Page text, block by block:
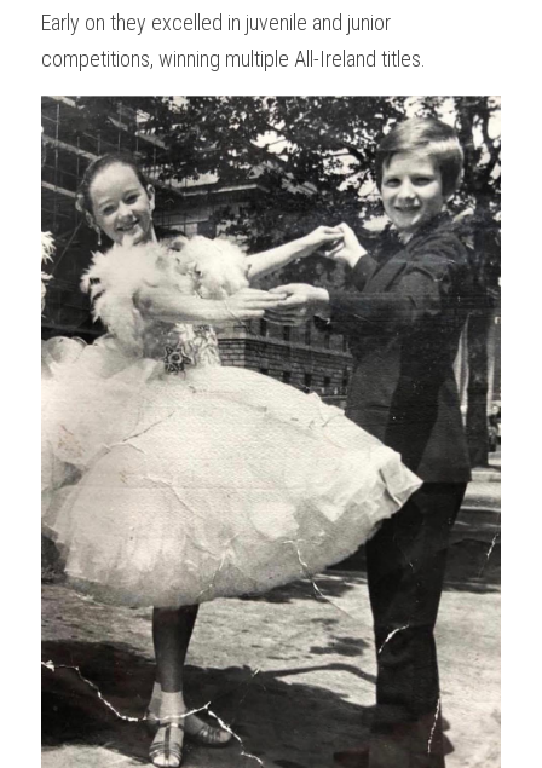
Early on they excelled in juvenile and junior
competitions, winning multiple All-Ireland titles.